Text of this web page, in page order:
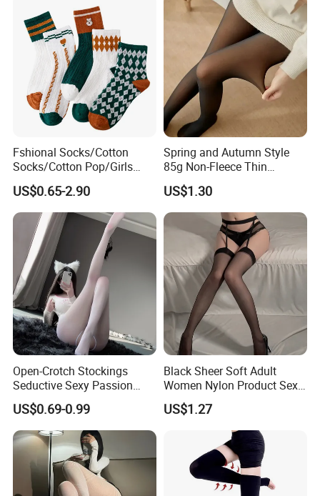
Fshional Socks/Cotton
Socks/Cotton Pop/Girls
Socks
US$0.65-2.90
Spring and Autumn Style
85g Non-Fleece Thin
Polyester Skin-Friendly
Stockings with False
Transparency, Giving a
Nude-Like Feeling
US$1.30
Open-Crotch Stockings
Seductive Sexy Passion
Lingerie, Tearable No-Need-
to-Remove Plus Size Flirting
Pantyhose
US$0.69-0.99
Black Sheer Soft Adult
Women Nylon Product Sexy
Stockings Tights Pantyhose
US$1.27